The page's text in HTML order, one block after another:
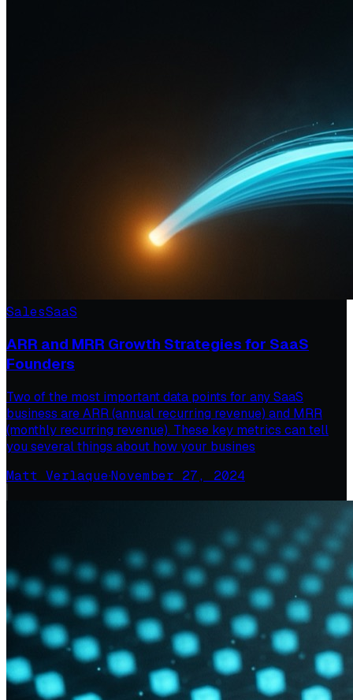
SalesSaaS
ARR and MRR Growth Strategies for SaaS
Founders
Two of the most important data points for any SaaS
business are ARR (annual recurring revenue) and MRR
(monthly recurring revenue). These key metrics can tell
you several things about how your busines
Matt Verlaque·November 27, 2024